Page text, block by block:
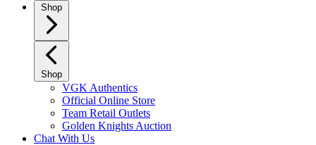
Shop
Shop
VGK Authentics
Official Online Store
Team Retail Outlets
Golden Knights Auction
Chat With Us